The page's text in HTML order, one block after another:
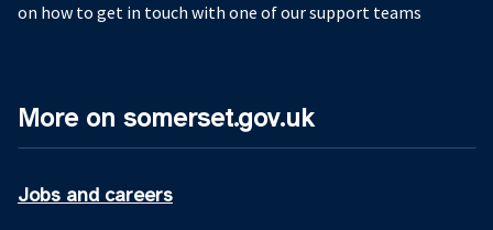
on how to get in touch with one of our support teams
More on somerset.gov.uk
Jobs and careers